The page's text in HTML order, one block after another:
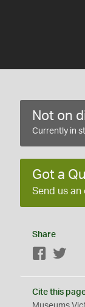
Not on
Currently in
Got a
Send us an
Share
Facebook
Cite this